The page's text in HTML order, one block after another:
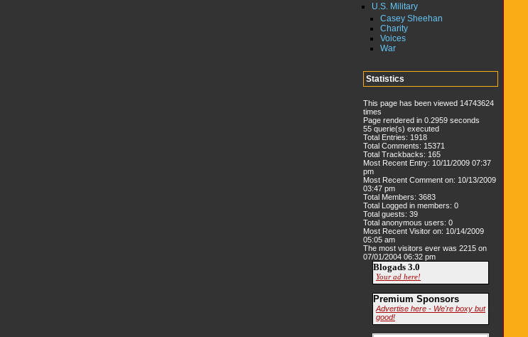
U.S. Military
Casey Sheehan
Charity
Voices
War
Statistics
This page has been viewed 14743624
times
Page rendered in 0.2959 seconds
55 querie(s) executed
Total Entries: 1918
Total Comments: 15371
Total Trackbacks: 165
Most Recent Entry: 10/11/2009 07:37
pm
Most Recent Comment on: 10/13/2009
03:47 pm
Total Members: 3683
Total Logged in members: 0
Total guests: 39
Total anonymous users: 0
Most Recent Visitor on: 10/14/2009
05:05 am
The most visitors ever was 2215 on
07/01/2004 06:32 pm
Blogads 3.0
Your ad here!
Premium Sponsors
Advertise here - We're boxy but
good!